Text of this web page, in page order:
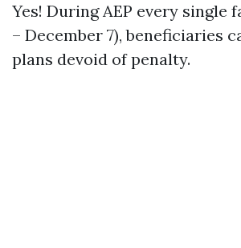
Yes! During AEP every single
– December 7), beneficiaries
plans devoid of penalty.